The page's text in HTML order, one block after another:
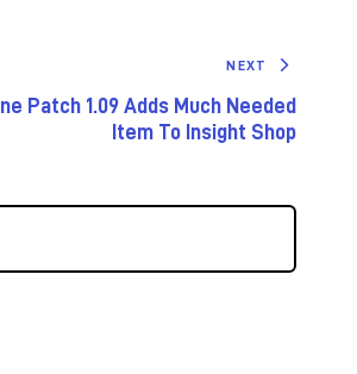
NEXT
Patch 1.09 Adds Much Needed
Item To Insight Shop